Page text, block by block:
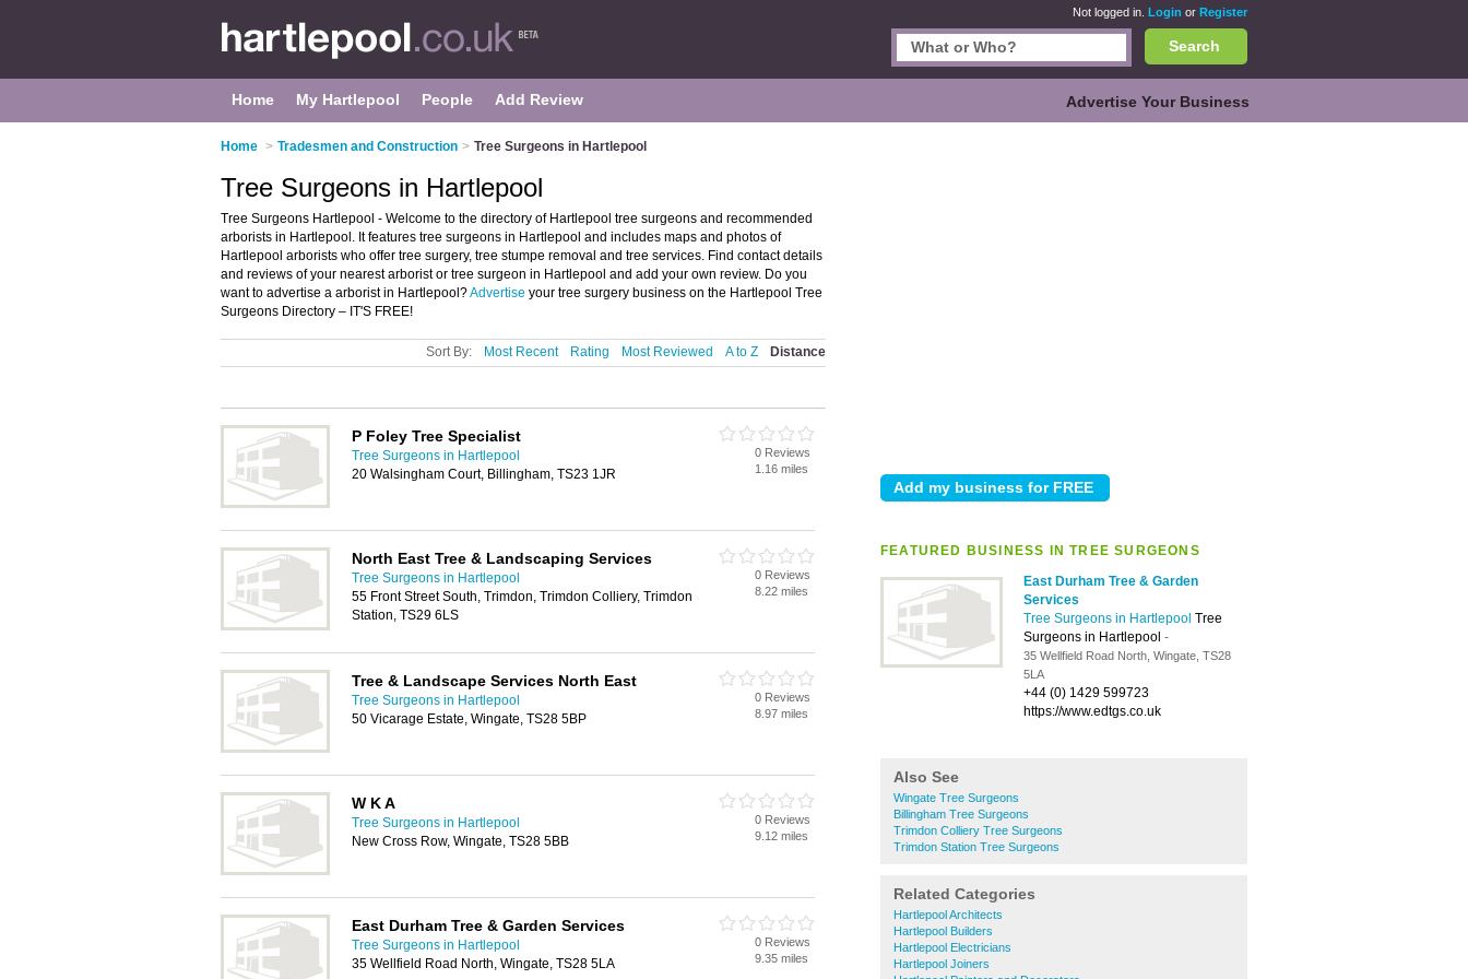
Not logged in. Login or Register
Search
Home My Hartlepool People Add Review Advertise Your Business
Home > Tradesmen and Construction > Tree Surgeons in Hartlepool
FEATURED BUSINESS IN TREE SURGEONS
East Durham Tree & Garden
Services
Tree Surgeons in Hartlepool Tree
Surgeons in Hartlepool -
35 Wellfield Road North, Wingate, TS28
5LA
+44 (0) 1429 599723
https://www.edtgs.co.uk
Also See
Wingate Tree Surgeons
Billingham Tree Surgeons
Trimdon Colliery Tree Surgeons
Trimdon Station Tree Surgeons
Related Categories
Hartlepool Architects
Hartlepool Builders
Hartlepool Electricians
Hartlepool Joiners
Tree Surgeons in Hartlepool
Tree Surgeons Hartlepool - Welcome to the directory of Hartlepool tree surgeons and recommended
arborists in Hartlepool. It features tree surgeons in Hartlepool and includes maps and photos of
Hartlepool arborists who offer tree surgery, tree stumpe removal and tree services. Find contact details
and reviews of your nearest arborist or tree surgeon in Hartlepool and add your own review. Do you
want to advertise a arborist in Hartlepool?Advertise your tree surgery business on the Hartlepool Tree
Surgeons Directory – IT'S FREE!
Sort By: Most Recent Rating Most Reviewed A to Z Distance
P Foley Tree Specialist
Tree Surgeons in Hartlepool
20 Walsingham Court, Billingham, TS23 1JR
0 Reviews
1.16 miles
North East Tree & Landscaping Services
Tree Surgeons in Hartlepool
55 Front Street South, Trimdon, Trimdon Colliery, Trimdon
Station, TS29 6LS
0 Reviews
8.22 miles
Tree & Landscape Services North East
Tree Surgeons in Hartlepool
50 Vicarage Estate, Wingate, TS28 5BP
0 Reviews
8.97 miles
W K A
Tree Surgeons in Hartlepool
New Cross Row, Wingate, TS28 5BB
0 Reviews
9.12 miles
East Durham Tree & Garden Services
Tree Surgeons in Hartlepool
35 Wellfield Road North, Wingate, TS28 5LA
0 Reviews
9.35 miles